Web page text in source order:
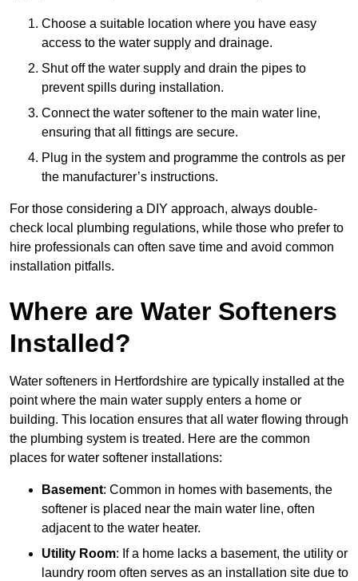
Choose a suitable location where you have easy
access to the water supply and drainage.
Shut off the water supply and drain the pipes to
prevent spills during installation.
Connect the water softener to the main water line,
ensuring that all fittings are secure.
Plug in the system and programme the controls as per
the manufacturer’s instructions.
For those considering a DIY approach, always double-
check local plumbing regulations, while those who prefer to
hire professionals can often save time and avoid common
installation pitfalls.
Where are Water Softeners
Installed?
Water softeners in Hertfordshire are typically installed at the
point where the main water supply enters a home or
building. This location ensures that all water flowing through
the plumbing system is treated. Here are the common
places for water softener installations:
Basement: Common in homes with basements, the
softener is placed near the main water line, often
adjacent to the water heater.
Utility Room: If a home lacks a basement, the utility or
laundry room often serves as an installation site due to